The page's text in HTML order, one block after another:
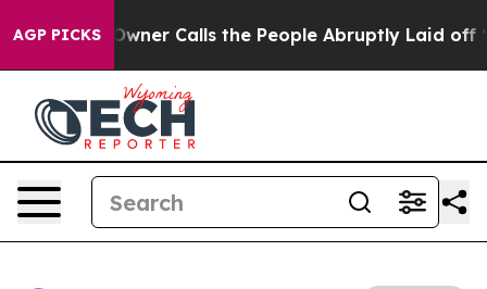
AGP PICKSOwner Calls the People Abruptly Laid off